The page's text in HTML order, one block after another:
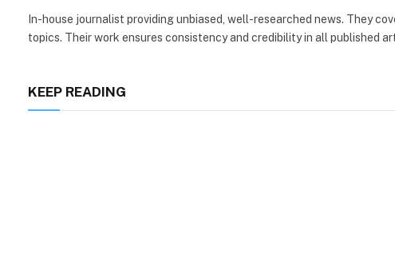
In-house journalist providing unbiased, well-researched news. They
topics. Their work ensures consistency and credibility in all published
KEEP READING